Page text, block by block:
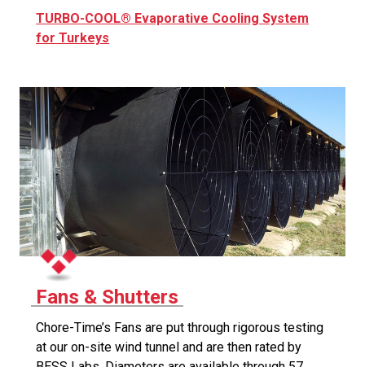
TURBO-COOL® Evaporative Cooling System
for Turkeys
Fans & Shutters
Chore-Time’s Fans are put through rigorous testing
at our on-site wind tunnel and are then rated by